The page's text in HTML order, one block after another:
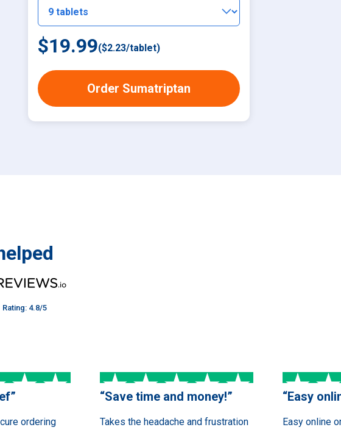
$19.99($2.23/tablet)
Order Sumatriptan
Rating: 4.8/5
”
ordering
“Save time and money!”
Takes the headache and frustration
“Easy
Easy online